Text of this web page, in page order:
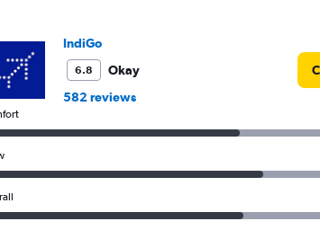
IndiGo
6.8
Okay
582 reviews